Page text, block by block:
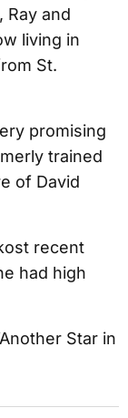
Ray and
living in
St.
promising
trained
of David
recent
had high
Star in